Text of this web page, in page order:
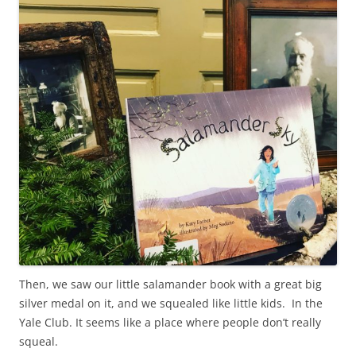
Then, we saw our little salamander book with a great big
silver medal on it, and we squealed like little kids. In the
Yale Club. It seems like a place where people don’t really
squeal.